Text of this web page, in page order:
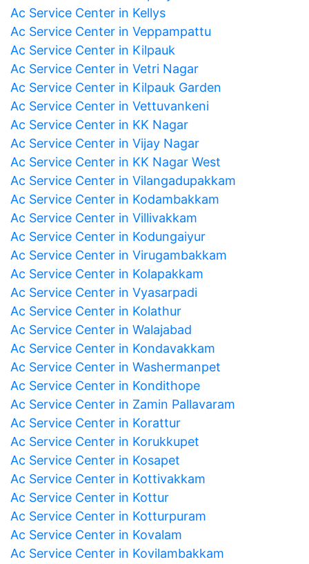
Ac Service Center in Kellys
Ac Service Center in Veppampattu
Ac Service Center in Kilpauk
Ac Service Center in Vetri Nagar
Ac Service Center in Kilpauk Garden
Ac Service Center in Vettuvankeni
Ac Service Center in KK Nagar
Ac Service Center in Vijay Nagar
Ac Service Center in KK Nagar West
Ac Service Center in Vilangadupakkam
Ac Service Center in Kodambakkam
Ac Service Center in Villivakkam
Ac Service Center in Kodungaiyur
Ac Service Center in Virugambakkam
Ac Service Center in Kolapakkam
Ac Service Center in Vyasarpadi
Ac Service Center in Kolathur
Ac Service Center in Walajabad
Ac Service Center in Kondavakkam
Ac Service Center in Washermanpet
Ac Service Center in Kondithope
Ac Service Center in Zamin Pallavaram
Ac Service Center in Korattur
Ac Service Center in Korukkupet
Ac Service Center in Kosapet
Ac Service Center in Kottivakkam
Ac Service Center in Kottur
Ac Service Center in Kotturpuram
Ac Service Center in Kovalam
Ac Service Center in Kovilambakkam